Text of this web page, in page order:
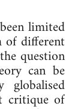
limited
different
question
can be
globalised
critique of